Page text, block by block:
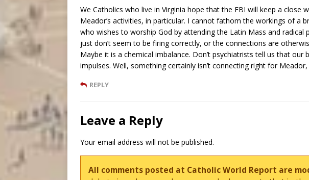
We Catholics who live in Virginia hope that the FBI will keep a close
Meador’s activities, in particular. I cannot fathom the workings of a
who wishes to worship God by attending the Latin Mass and radical
just don’t seem to be firing correctly, or the connections are
Maybe it is a chemical imbalance. Don’t psychiatrists tell us that our
impulses. Well, something certainly isn’t connecting right for
REPLY
Leave a Reply
Your email address will not be published.
All comments posted at Catholic World Report are